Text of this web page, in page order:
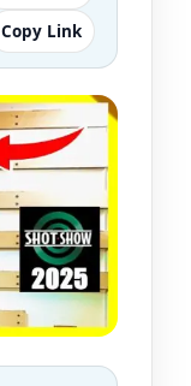
Copy Link